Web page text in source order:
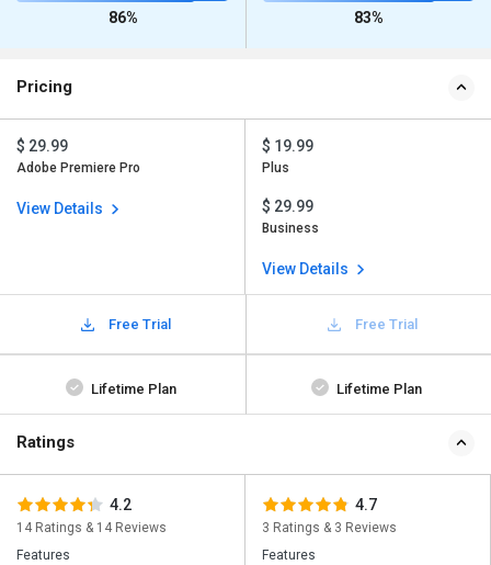
86% 83%
Pricing
$ 29.99
Adobe Premiere Pro
View Details
$ 19.99
Plus
$ 29.99
Business
View Details
Free Trial Free Trial
Lifetime Plan Lifetime Plan
Ratings
4.2
14 Ratings & 14 Reviews
Features
4.7
3 Ratings & 3 Reviews
Features